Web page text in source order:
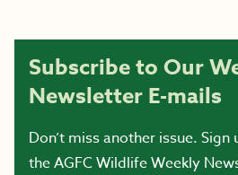
Subscribe to Our
Newsletter E-mails
Don’t miss another issue.
the AGFC Wildlife Weekly